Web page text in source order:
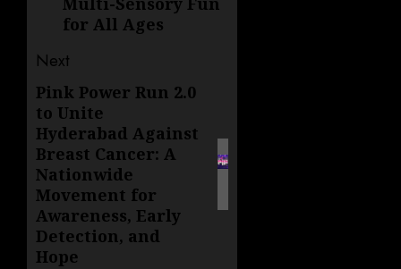
for All Ages
Next
Next
post:
Pink Power Run 2.0
to Unite
Hyderabad Against
Breast Cancer: A
Nationwide
Movement for
Awareness, Early
Detection, and
Hope